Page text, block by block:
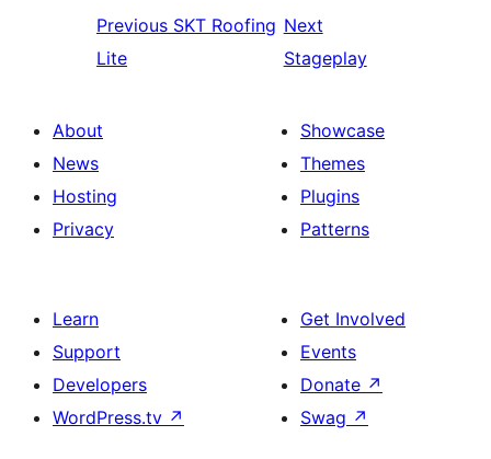
Previous SKT Roofing
Lite
Next
Stageplay
About
News
Hosting
Privacy
Showcase
Themes
Plugins
Patterns
Learn
Support
Developers
WordPress.tv ↗
Get Involved
Events
Donate ↗
Swag ↗